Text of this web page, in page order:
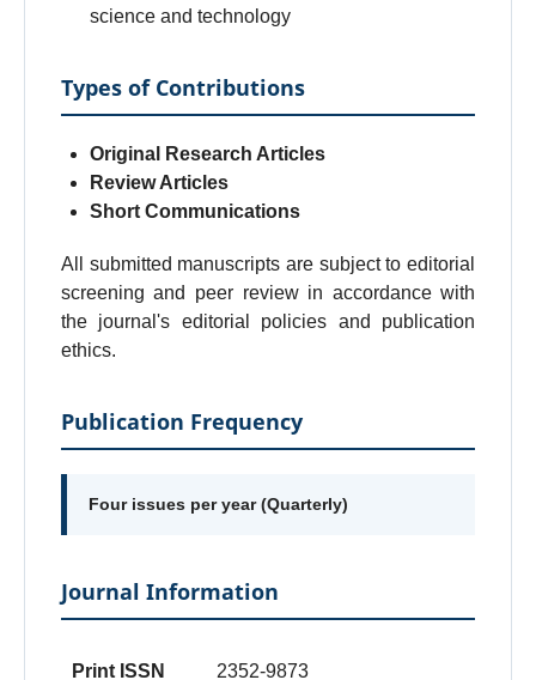
science and technology
Types of Contributions
Original Research Articles
Review Articles
Short Communications
All submitted manuscripts are subject to editorial
screening and peer review in accordance with
the journal's editorial policies and publication
ethics.
Publication Frequency
Four issues per year (Quarterly)
Journal Information
Print ISSN 2352-9873